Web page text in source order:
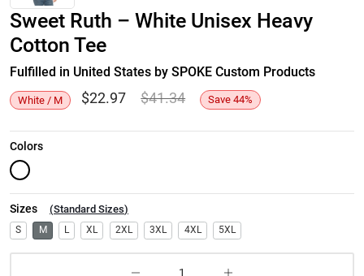
Sweet Ruth – White Unisex Heavy
Cotton Tee
Fulfilled in United States by SPOKE Custom Products
White / M $22.97 $41.34 Save 44%
Colors
Sizes (Standard Sizes)
S M L XL 2XL 3XL 4XL 5XL